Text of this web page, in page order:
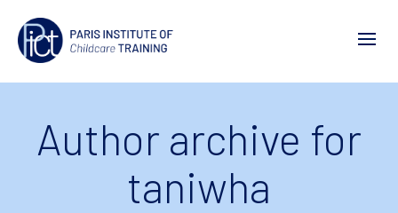
Author archive for
taniwha